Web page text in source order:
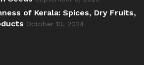
of Kerala: Spices, Dry Fruits,
October 10, 2024